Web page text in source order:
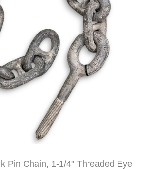
Pin Chain, 1-1/4" Threaded Eye